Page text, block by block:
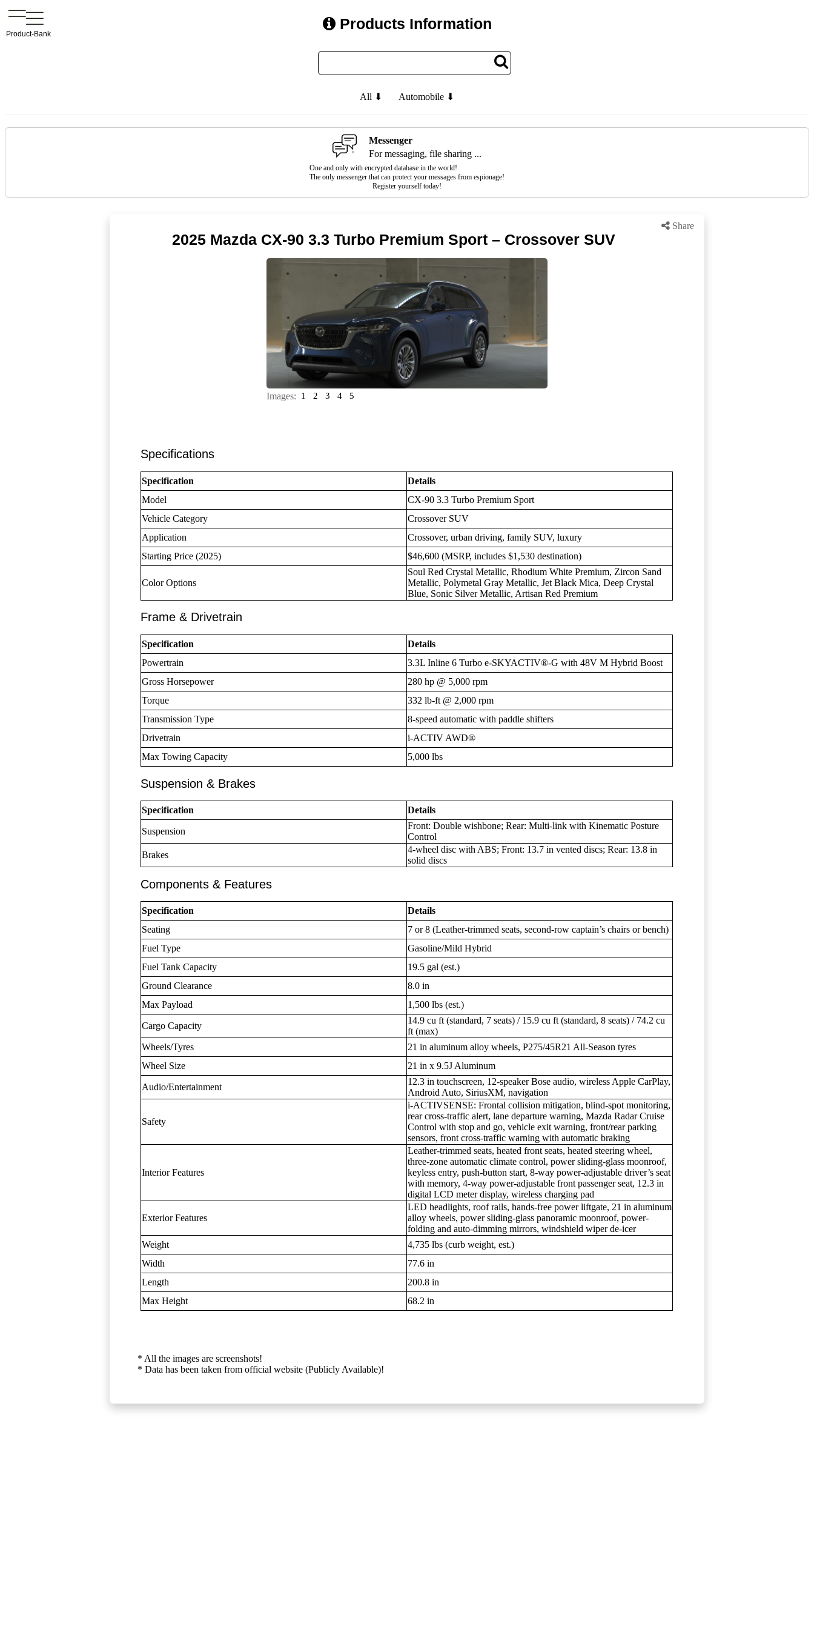
Product-Bank
Products Information
All ⬇ Automobile ⬇
Messenger
For messaging, file sharing ...
One and only with encrypted database in the world!
The only messenger that can protect your messages from espionage!
Register yourself today!
Share
2025 Mazda CX-90 3.3 Turbo Premium Sport – Crossover SUV
Images: 1 2 3 4 5
Specifications
Specification
Details
Model
CX-90 3.3 Turbo Premium Sport
Vehicle Category
Crossover SUV
Application
Crossover, urban driving, family SUV, luxury
Starting Price (2025)
$46,600 (MSRP, includes $1,530 destination)
Color Options
Soul Red Crystal Metallic, Rhodium White Premium, Zircon Sand
Metallic, Polymetal Gray Metallic, Jet Black Mica, Deep Crystal
Blue, Sonic Silver Metallic, Artisan Red Premium
Frame & Drivetrain
Specification
Details
Powertrain
3.3L Inline 6 Turbo e-SKYACTIV®-G with 48V M Hybrid Boost
Gross Horsepower
280 hp @ 5,000 rpm
Torque
332 lb-ft @ 2,000 rpm
Transmission Type
8-speed automatic with paddle shifters
Drivetrain
i-ACTIV AWD®
Max Towing Capacity
5,000 lbs
Suspension & Brakes
Specification Details
Suspension
Front: Double wishbone; Rear: Multi-link with Kinematic Posture
Control
Brakes
4-wheel disc with ABS; Front: 13.7 in vented discs; Rear: 13.8 in
solid discs
Components & Features
Specification
Details
Seating
7 or 8 (Leather-trimmed seats, second-row captain’s chairs or bench)
Fuel Type
Gasoline/Mild Hybrid
Fuel Tank Capacity
19.5 gal (est.)
Ground Clearance
8.0 in
Max Payload
1,500 lbs (est.)
Cargo Capacity
14.9 cu ft (standard, 7 seats) / 15.9 cu ft (standard, 8 seats) / 74.2 cu
ft (max)
Wheels/Tyres
21 in aluminum alloy wheels, P275/45R21 All-Season tyres
Wheel Size
21 in x 9.5J Aluminum
Audio/Entertainment
12.3 in touchscreen, 12-speaker Bose audio, wireless Apple CarPlay,
Android Auto, SiriusXM, navigation
Safety
i-ACTIVSENSE: Frontal collision mitigation, blind-spot monitoring,
rear cross-traffic alert, lane departure warning, Mazda Radar Cruise
Control with stop and go, vehicle exit warning, front/rear parking
sensors, front cross-traffic warning with automatic braking
Interior Features
Leather-trimmed seats, heated front seats, heated steering wheel,
three-zone automatic climate control, power sliding-glass moonroof,
keyless entry, push-button start, 8-way power-adjustable driver’s seat
with memory, 4-way power-adjustable front passenger seat, 12.3 in
digital LCD meter display, wireless charging pad
Exterior Features
LED headlights, roof rails, hands-free power liftgate, 21 in aluminum
alloy wheels, power sliding-glass panoramic moonroof, power-
folding and auto-dimming mirrors, windshield wiper de-icer
Weight
4,735 lbs (curb weight, est.)
Width
77.6 in
Length
200.8 in
Max Height
68.2 in
* All the images are screenshots!
* Data has been taken from official website (Publicly Available)!